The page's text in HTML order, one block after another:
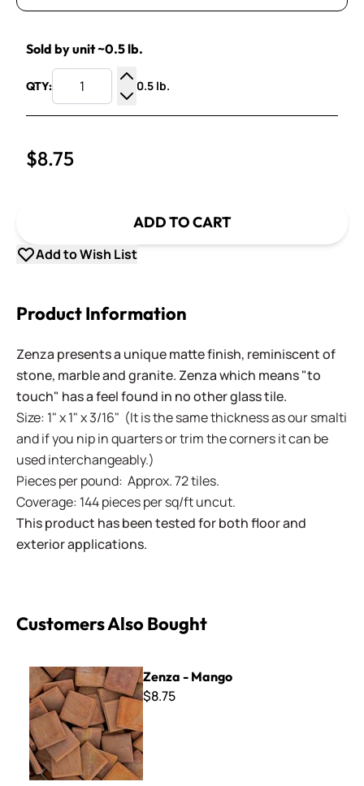
Sold by unit ~0.5 lb.
QTY:
Increase Quantity
Decrease Quantity
0.5 lb.
$8.75
ADD TO CART
Add to Wish List
Product Information
Zenza presents a unique matte finish, reminiscent of
stone, marble and granite. Zenza which means "to
touch" has a feel found in no other glass tile.
Size: 1" x 1" x 3/16" (It is the same thickness as our smalti
and if you nip in quarters or trim the corners it can be
used interchangeably.)
Pieces per pound: Approx. 72 tiles.
Coverage: 144 pieces per sq/ft uncut.
This product has been tested for both floor and
exterior applications.
Customers Also Bought
Zenza - Mango
Zenza - Mango
$8.75